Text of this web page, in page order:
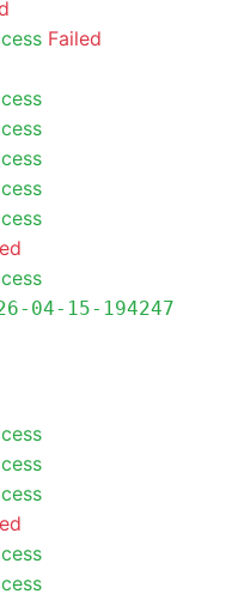
Failed
04-15-194247